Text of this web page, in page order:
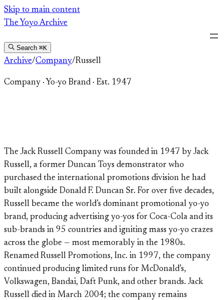
Skip
to
Skip to main content
The Yoyo Archive
Search ⌘K
Archive/Company/Russell
Company · Yo-yo Brand · Est. 1947
The Jack Russell Company was founded in 1947 by Jack
Russell, a former Duncan Toys demonstrator who
purchased the international promotions division he had
built alongside Donald F. Duncan Sr. For over five decades,
Russell became the world’s dominant promotional yo-yo
brand, producing advertising yo-yos for Coca-Cola and its
sub-brands in 95 countries and igniting mass yo-yo crazes
across the globe — most memorably in the 1980s.
Renamed Russell Promotions, Inc. in 1997, the company
continued producing limited runs for McDonald’s,
Volkswagen, Bandai, Daft Punk, and other brands. Jack
Russell died in March 2004; the company remains